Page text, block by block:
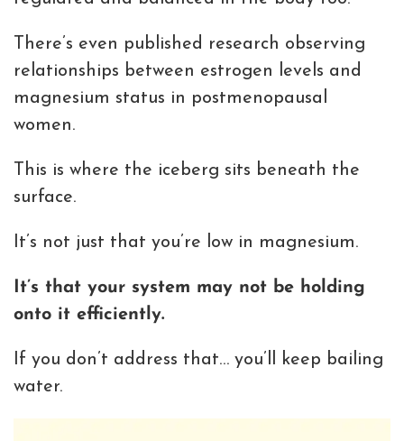
There’s even published research observing
relationships between estrogen levels and
magnesium status in postmenopausal
women.
This is where the iceberg sits beneath the
surface.
It’s not just that you’re low in magnesium.
It’s that your system may not be holding
onto it efficiently.
If you don’t address that… you’ll keep bailing
water.